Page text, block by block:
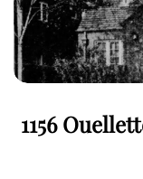
1156